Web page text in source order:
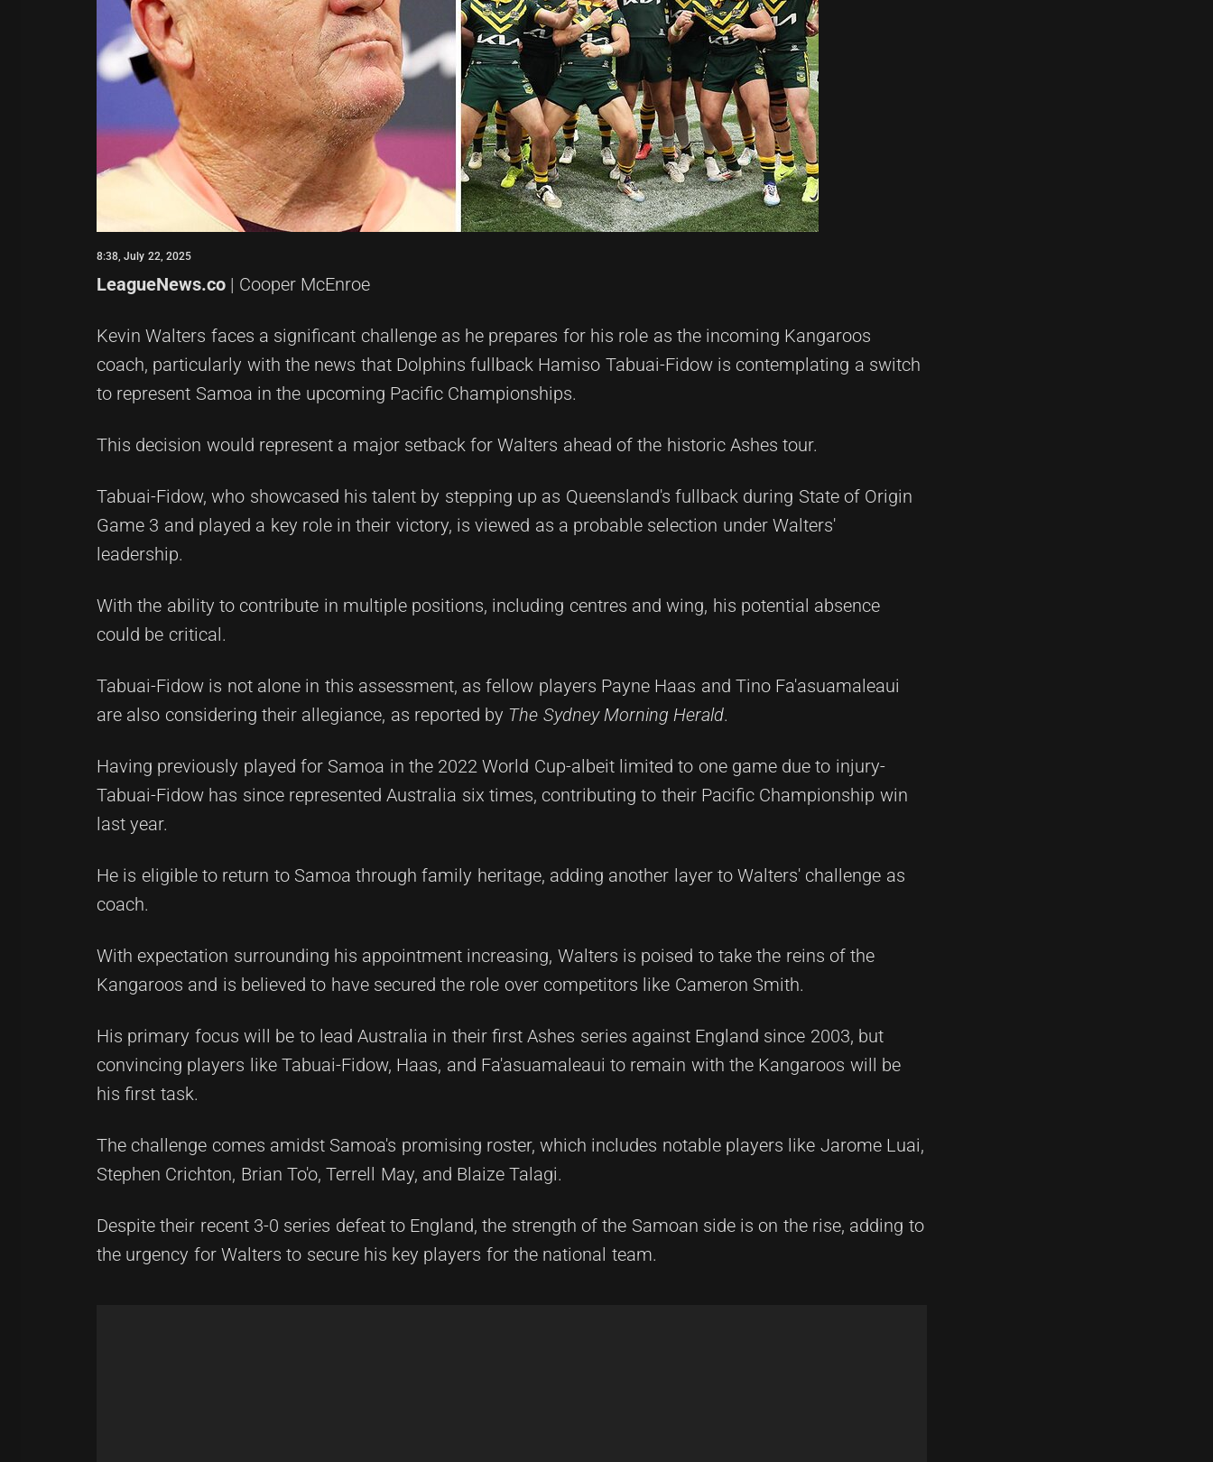
8:38, July 22, 2025
LeagueNews.co | Cooper McEnroe
Kevin Walters faces a significant challenge as he prepares for his role as the incoming Kangaroos
coach, particularly with the news that Dolphins fullback Hamiso Tabuai-Fidow is contemplating a switch
to represent Samoa in the upcoming Pacific Championships.
This decision would represent a major setback for Walters ahead of the historic Ashes tour.
Tabuai-Fidow, who showcased his talent by stepping up as Queensland's fullback during State of Origin
Game 3 and played a key role in their victory, is viewed as a probable selection under Walters'
leadership.
With the ability to contribute in multiple positions, including centres and wing, his potential absence
could be critical.
Tabuai-Fidow is not alone in this assessment, as fellow players Payne Haas and Tino Fa'asuamaleaui
are also considering their allegiance, as reported by The Sydney Morning Herald.
Having previously played for Samoa in the 2022 World Cup-albeit limited to one game due to injury-
Tabuai-Fidow has since represented Australia six times, contributing to their Pacific Championship win
last year.
He is eligible to return to Samoa through family heritage, adding another layer to Walters' challenge as
coach.
With expectation surrounding his appointment increasing, Walters is poised to take the reins of the
Kangaroos and is believed to have secured the role over competitors like Cameron Smith.
His primary focus will be to lead Australia in their first Ashes series against England since 2003, but
convincing players like Tabuai-Fidow, Haas, and Fa'asuamaleaui to remain with the Kangaroos will be
his first task.
The challenge comes amidst Samoa's promising roster, which includes notable players like Jarome Luai,
Stephen Crichton, Brian To'o, Terrell May, and Blaize Talagi.
Despite their recent 3-0 series defeat to England, the strength of the Samoan side is on the rise, adding to
the urgency for Walters to secure his key players for the national team.